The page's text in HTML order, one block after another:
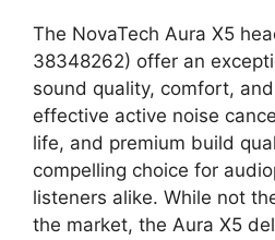
The NovaTech Aura X5
38348262) offer an
sound quality, comfort,
effective active noise
life, and premium build
compelling choice for
listeners alike. While not
the market, the Aura X5